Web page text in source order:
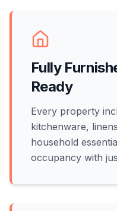
Fully
Ready
Every property
kitchenware,
household
occupancy with